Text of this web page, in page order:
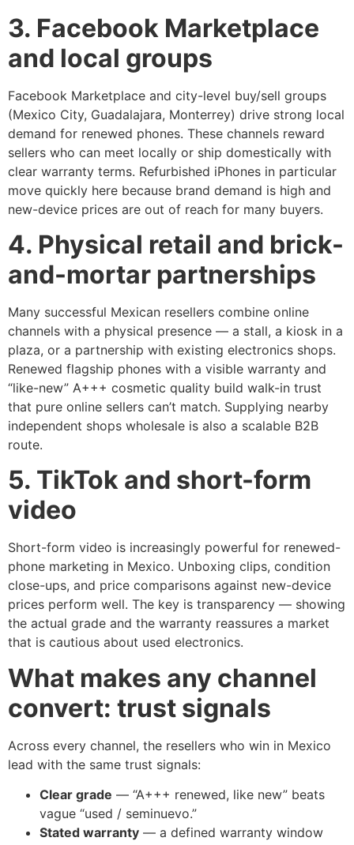
3. Facebook Marketplace
and local groups
Facebook Marketplace and city-level buy/sell groups
(Mexico City, Guadalajara, Monterrey) drive strong local
demand for renewed phones. These channels reward
sellers who can meet locally or ship domestically with
clear warranty terms. Refurbished iPhones in particular
move quickly here because brand demand is high and
new-device prices are out of reach for many buyers.
4. Physical retail and brick-
and-mortar partnerships
Many successful Mexican resellers combine online
channels with a physical presence — a stall, a kiosk in a
plaza, or a partnership with existing electronics shops.
Renewed flagship phones with a visible warranty and
“like-new” A+++ cosmetic quality build walk-in trust
that pure online sellers can’t match. Supplying nearby
independent shops wholesale is also a scalable B2B
route.
5. TikTok and short-form
video
Short-form video is increasingly powerful for renewed-
phone marketing in Mexico. Unboxing clips, condition
close-ups, and price comparisons against new-device
prices perform well. The key is transparency — showing
the actual grade and the warranty reassures a market
that is cautious about used electronics.
What makes any channel
convert: trust signals
Across every channel, the resellers who win in Mexico
lead with the same trust signals:
Clear grade — “A+++ renewed, like new” beats
vague “used / seminuevo.”
Stated warranty — a defined warranty window